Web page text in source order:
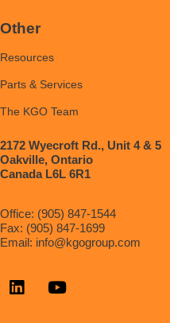
Other
Resources
Parts & Services
The KGO Team
2172 Wyecroft Rd., Unit 4 & 5
Oakville, Ontario
Canada L6L 6R1
Office: (905) 847-1544
Fax: (905) 847-1699
Email: info@kgogroup.com